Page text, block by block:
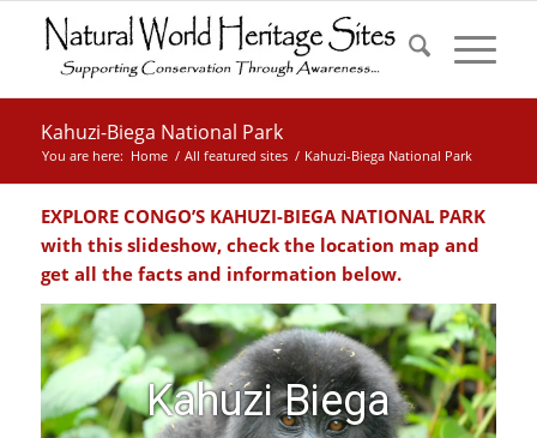
Kahuzi-Biega National Park
You are here: Home / All featured sites / Kahuzi-Biega National Park
EXPLORE CONGO’S KAHUZI-BIEGA NATIONAL PARK
with this slideshow, check the location map and
get all the facts and information below.
Kahuzi Biega